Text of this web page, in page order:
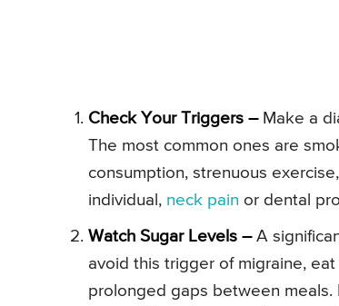
Check Your Triggers –Make a
The most common ones are
consumption, strenuous
individual, neck pain or dental
Watch Sugar Levels –A
avoid this trigger of migraine,
prolonged gaps between meals.